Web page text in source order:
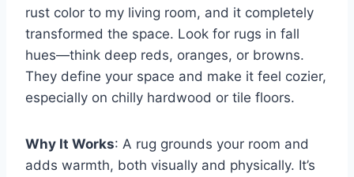
rust color to my living room, and it completely
transformed the space. Look for rugs in fall
hues—think deep reds, oranges, or browns.
They define your space and make it feel cozier,
especially on chilly hardwood or tile floors.
Why It Works: A rug grounds your room and
adds warmth, both visually and physically. It’s